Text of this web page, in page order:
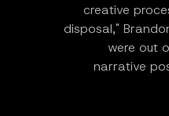
creative
disposal,"
were out
narrative